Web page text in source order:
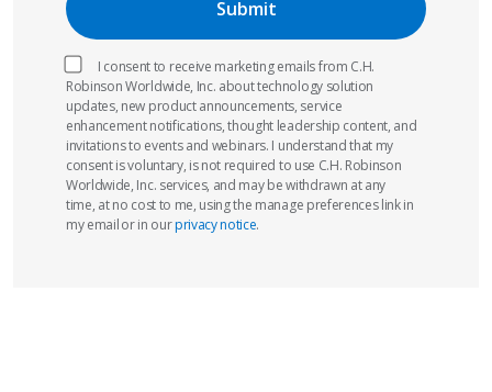
I consent to receive marketing emails from C.H.
Robinson Worldwide, Inc. about technology solution
updates, new product announcements, service
enhancement notifications, thought leadership content, and
invitations to events and webinars. I understand that my
consent is voluntary, is not required to use C.H. Robinson
Worldwide, Inc. services, and may be withdrawn at any
time, at no cost to me, using the manage preferences link in
my email or in ourprivacy notice.